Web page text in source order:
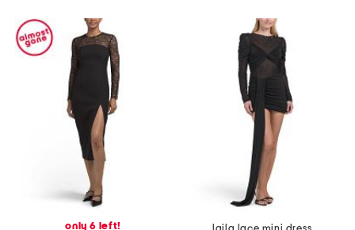
only 6 left!